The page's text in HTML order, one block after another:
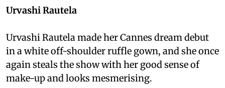
Urvashi Rautela
Urvashi Rautela made her Cannes dream debut
in a white off-shoulder ruffle gown, and she once
again steals the show with her good sense of
make-up and looks mesmerising.